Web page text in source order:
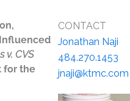
v. CVS
for the
CONTACT
Jonathan Naji
484.270.1453
jnaji@ktmc.com